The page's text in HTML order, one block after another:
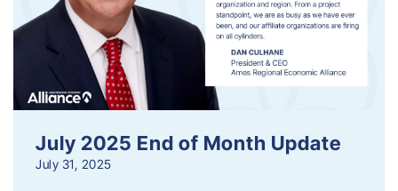
July 2025 End of Month Update
July 31, 2025